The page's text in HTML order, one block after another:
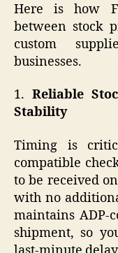
Here is how
between stock
custom
businesses.
1.Reliable
Stability
Timing is
compatible
to be received
with no
maintains ADP-
shipment, so